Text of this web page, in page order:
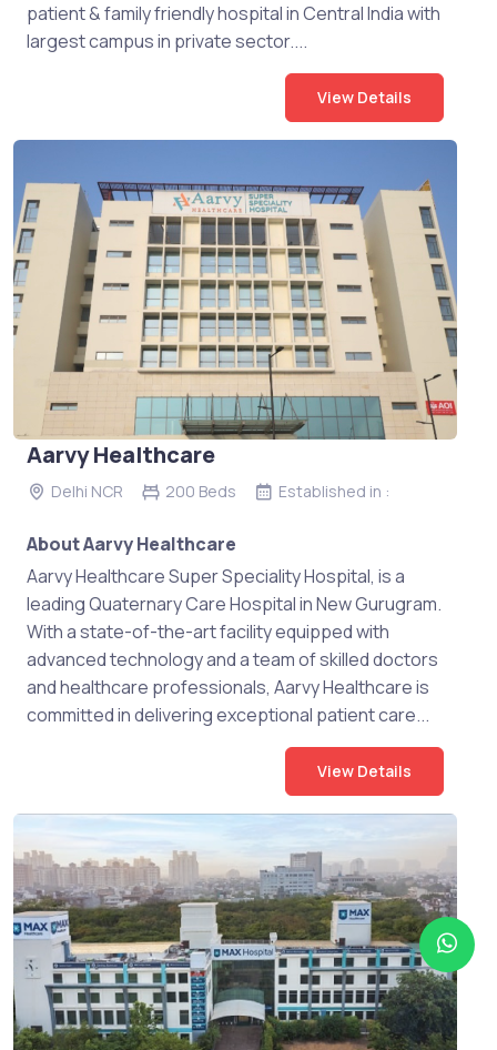
patient & family friendly hospital in Central India with
largest campus in private sector....
View Details
Aarvy Healthcare
Delhi NCR 200 Beds Established in :
About Aarvy Healthcare
Aarvy Healthcare Super Speciality Hospital, is a
leading Quaternary Care Hospital in New Gurugram.
With a state-of-the-art facility equipped with
advanced technology and a team of skilled doctors
and healthcare professionals, Aarvy Healthcare is
committed in delivering exceptional patient care...
View Details